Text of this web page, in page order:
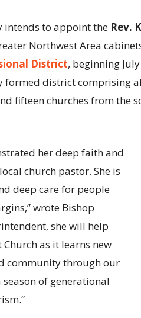
intends to appoint the Rev.
Northwest Area
District, beginning
formed district comprising
fifteen churches from the
her deep faith and
church pastor. She is
deep care for people
wrote Bishop
she will help
as it learns new
community through our
of generational